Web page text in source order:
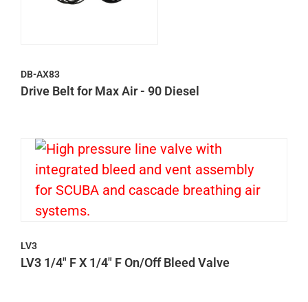
DB-AX83
Drive Belt for Max Air - 90 Diesel
LV3
LV3 1/4" F X 1/4" F On/Off Bleed Valve